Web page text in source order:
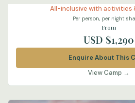
All-inclusive with activities
Per person, per night
From
USD $1,290
Enquire About This
View Camp →